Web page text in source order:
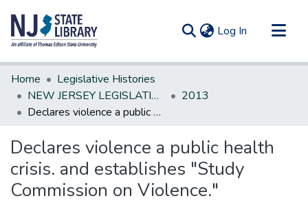
Log In (current)
Communities & Collections
All of DSpace
Statistics
Home
Legislative Histories
NEW JERSEY LEGISLATIVE HISTORIES
2013
Declares violence a public health crisis. and establishes "Study Commission on Violence."
Declares violence a public health
crisis. and establishes "Study
Commission on Violence."